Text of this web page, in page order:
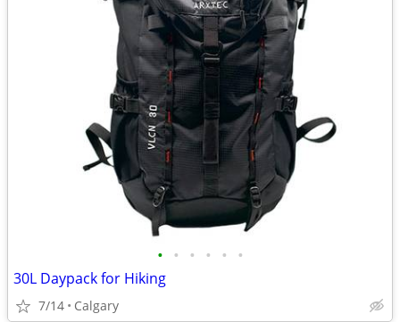
• • • • • •
30L Daypack for Hiking
7/14 Calgary